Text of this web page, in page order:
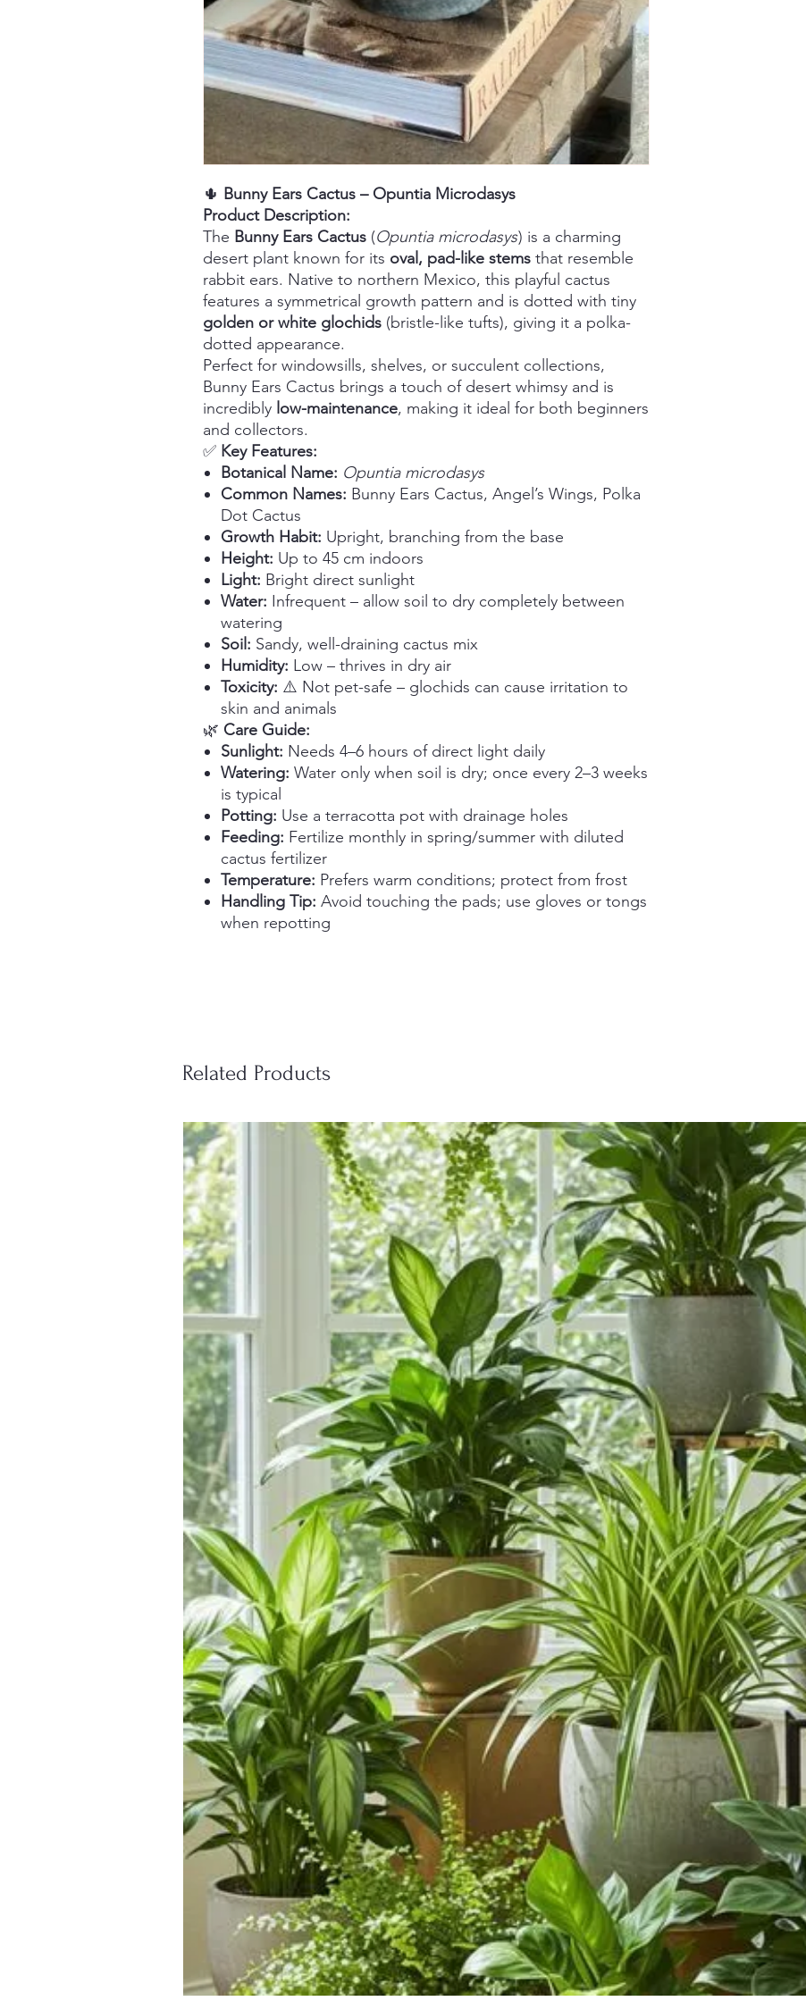
🌵 Bunny Ears Cactus – Opuntia Microdasys
Product Description:
The Bunny Ears Cactus (Opuntia microdasys) is a charming
desert plant known for its oval, pad-like stems that resemble
rabbit ears. Native to northern Mexico, this playful cactus
features a symmetrical growth pattern and is dotted with tiny
golden or white glochids (bristle-like tufts), giving it a polka-
dotted appearance.
Perfect for windowsills, shelves, or succulent collections,
Bunny Ears Cactus brings a touch of desert whimsy and is
incredibly low-maintenance, making it ideal for both beginners
and collectors.
✅ Key Features:
Botanical Name: Opuntia microdasys
Common Names: Bunny Ears Cactus, Angel’s Wings, Polka
Dot Cactus
Growth Habit: Upright, branching from the base
Height: Up to 45 cm indoors
Light: Bright direct sunlight
Water: Infrequent – allow soil to dry completely between
watering
Soil: Sandy, well-draining cactus mix
Humidity: Low – thrives in dry air
Toxicity: ⚠️ Not pet-safe – glochids can cause irritation to
skin and animals
🌿 Care Guide:
Sunlight: Needs 4–6 hours of direct light daily
Watering: Water only when soil is dry; once every 2–3 weeks
is typical
Potting: Use a terracotta pot with drainage holes
Feeding: Fertilize monthly in spring/summer with diluted
cactus fertilizer
Temperature: Prefers warm conditions; protect from frost
Handling Tip: Avoid touching the pads; use gloves or tongs
when repotting
Related Products